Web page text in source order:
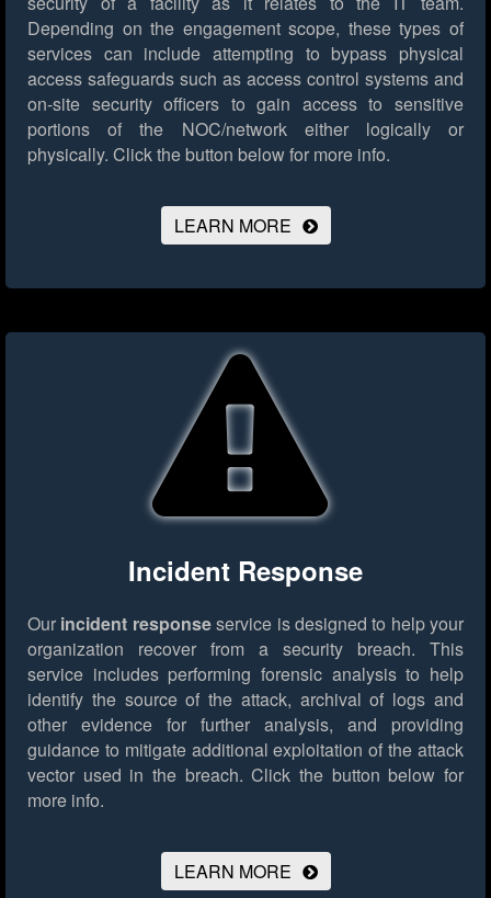
Depending on the engagement scope, these types of
services can include attempting to bypass physical
access safeguards such as access control systems and
on-site security officers to gain access to sensitive
portions of the NOC/network either logically or
physically. Click the button below for more info.
LEARN MORE
Incident Response
Our incident responseservice is designed to help your
organization recover from a security breach. This
service includes performing forensic analysis to help
identify the source of the attack, archival of logs and
other evidence for further analysis, and providing
guidance to mitigate additional exploitation of the attack
vector used in the breach. Click the button below for
more info.
LEARN MORE